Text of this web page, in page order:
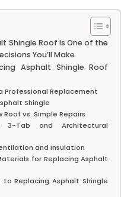
Shingle Roof Is One of the
You’ll Make
Asphalt Shingle Roof
Professional Replacement
Shingle
Roof vs. Simple Repairs
3-Tab and Architectural
and Insulation
for Replacing Asphalt
Replacing Asphalt Shingle